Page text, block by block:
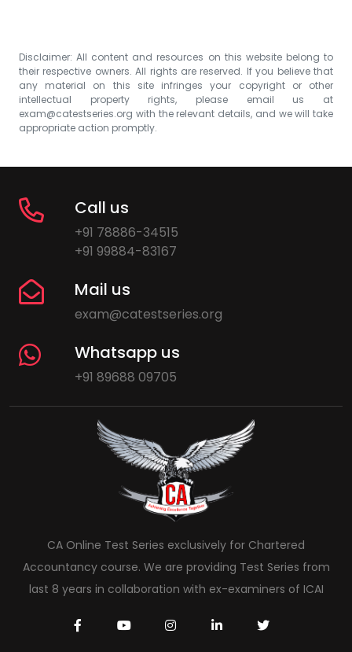
Disclaimer: All content and resources on this website belong to
their respective owners. All rights are reserved. If you believe that
any material on this site infringes your copyright or other
intellectual property rights, please email us at
exam@catestseries.org with the relevant details, and we will take
appropriate action promptly.
Call us
+91 78886-34515
+91 99884-83167
Mail us
exam@catestseries.org
Whatsapp us
+91 89688 09705
CA Online Test Series exclusively for Chartered
Accountancy course. We are providing Test Series from
last 8 years in collaboration with ex-examiners of ICAI